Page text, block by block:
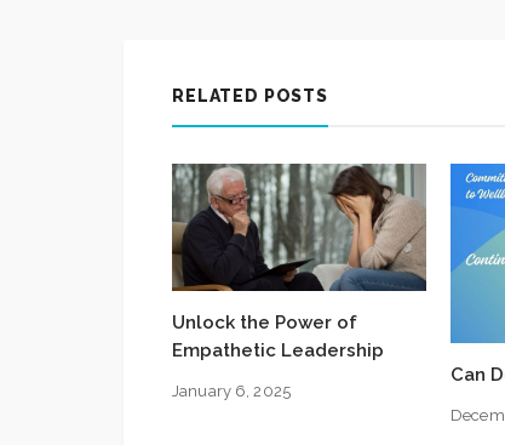
RELATED POSTS
Unlock the Power of
Empathetic Leadership
January 6, 2025
Can